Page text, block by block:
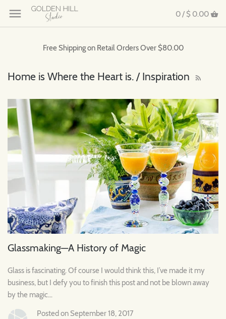
0 / $ 0.00
Free Shipping on Retail Orders Over $80.00
Home is Where the Heart is. / Inspiration
Glassmaking—A History of Magic
Glass is fascinating. Of course I would think this, I’ve made it my
business, but I defy you to finish this post and not be blown away
by the magic…
Posted on September 18, 2017